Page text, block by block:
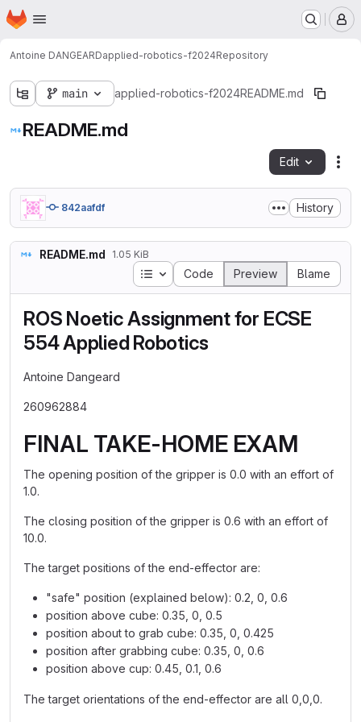
Skip to main content
Homepage
Antoine DANGEARDapplied-robotics-f2024Repository
main applied-robotics-f2024README.md
README.md
Edit
842aafdf History
README.md 1.05 KiB
Table of contents
Code Preview Blame
ROS Noetic Assignment for ECSE
554 Applied Robotics
Antoine Dangeard
260962884
FINAL TAKE-HOME EXAM
The opening position of the gripper is 0.0 with an effort of
1.0.
The closing position of the gripper is 0.6 with an effort of
10.0.
The target positions of the end-effector are:
"safe" position (explained below): 0.2, 0, 0.6
position above cube: 0.35, 0, 0.5
position about to grab cube: 0.35, 0, 0.425
position after grabbing cube: 0.35, 0, 0.6
position above cup: 0.45, 0.1, 0.6
The target orientations of the end-effector are all 0,0,0.